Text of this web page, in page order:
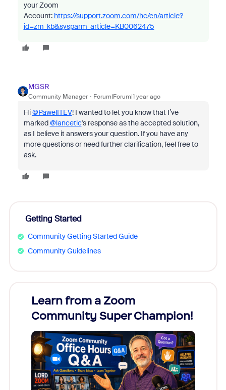
your Zoom
Account: https://support.zoom.com/hc/en/article?
id=zm_kb&sysparm_article=KB0062475
MGSR
Community Manager Forum|Forum|1 year ago
Hi@PawelITEV! I wanted to let you know that I’ve
marked@lancetlc's response as the accepted solution,
as I believe it answers your question. If you have any
more questions or need further clarification, feel free to
ask.
Getting Started
Community Getting Started Guide
Community Guidelines
Learn from a Zoom
Community Super Champion!